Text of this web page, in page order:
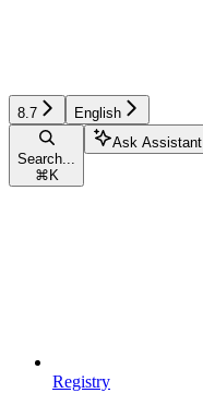
8.7 English
Search...
⌘ K
Ask Assistant
Registry